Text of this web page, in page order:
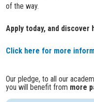
of the way.
Apply today, and discover
Click here for more
Our pledge, to all our
you will benefit from more